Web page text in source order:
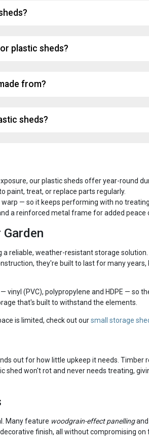
plastic sheds?
from?
sheds?
our plastic sheds offer year-round
paint, treat, or replace parts regularly.
— so it keeps performing with no treating
a reinforced metal frame for added peace
reliable, weather-resistant storage
they're built to last for many
(PVC), polypropylene and HDPE — so
that's built to withstand the elements.
is limited, check out oursmall storage
out for how little upkeep it needs.
shed won't rot and never needs treating,
Many feature woodgrain-effect panellingand
finish, all without compromising on